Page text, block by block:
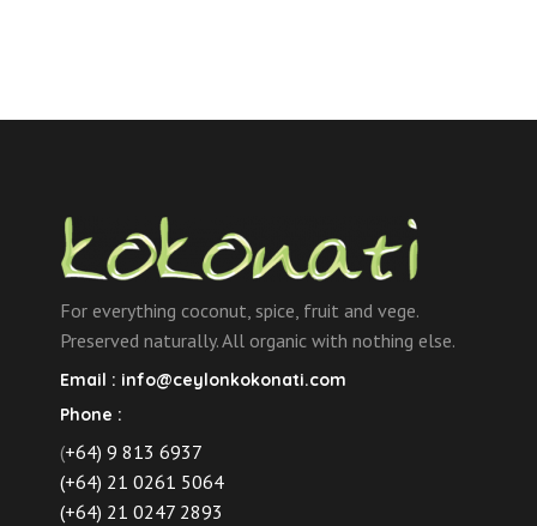
For everything coconut, spice, fruit and vege.
Preserved naturally. All organic with nothing else.
Email : info@ceylonkokonati.com
Phone :
(+64) 9 813 6937
(+64) 21 0261 5064
(+64) 21 0247 2893